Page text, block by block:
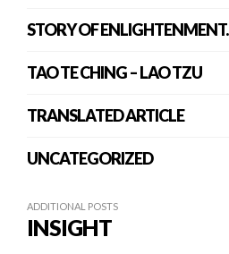
STORY OF ENLIGHTENMENT.
TAO TE CHING – LAO TZU
TRANSLATED ARTICLE
UNCATEGORIZED
ADDITIONAL POSTS
INSIGHT